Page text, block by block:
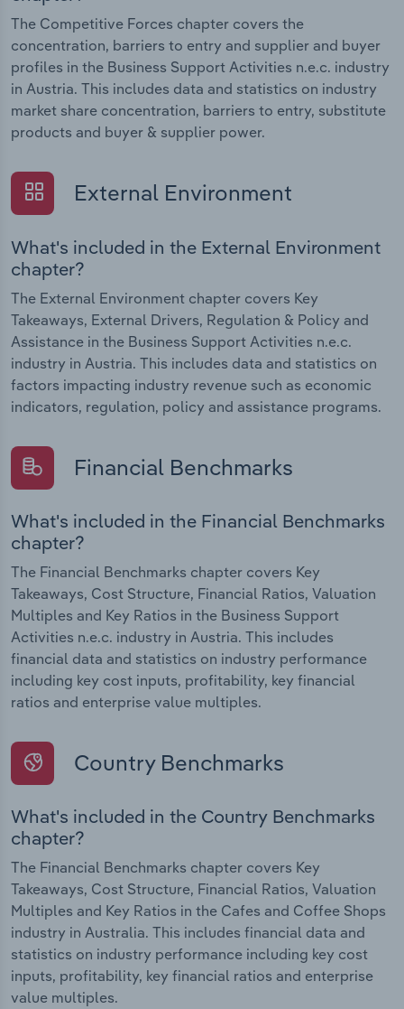
The Competitive Forces chapter covers the
concentration, barriers to entry and supplier and buyer
profiles in the Business Support Activities n.e.c. industry
in Austria. This includes data and statistics on industry
market share concentration, barriers to entry, substitute
products and buyer & supplier power.
External Environment
What's included in the External Environment
chapter?
The External Environment chapter covers Key
Takeaways, External Drivers, Regulation & Policy and
Assistance in the Business Support Activities n.e.c.
industry in Austria. This includes data and statistics on
factors impacting industry revenue such as economic
indicators, regulation, policy and assistance programs.
Financial Benchmarks
What's included in the Financial Benchmarks
chapter?
The Financial Benchmarks chapter covers Key
Takeaways, Cost Structure, Financial Ratios, Valuation
Multiples and Key Ratios in the Business Support
Activities n.e.c. industry in Austria. This includes
financial data and statistics on industry performance
including key cost inputs, profitability, key financial
ratios and enterprise value multiples.
Country Benchmarks
What's included in the Country Benchmarks
chapter?
The Financial Benchmarks chapter covers Key
Takeaways, Cost Structure, Financial Ratios, Valuation
Multiples and Key Ratios in the Cafes and Coffee Shops
industry in Australia. This includes financial data and
statistics on industry performance including key cost
inputs, profitability, key financial ratios and enterprise
value multiples.